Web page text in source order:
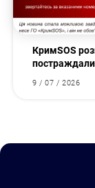
КримSOS
9 / 07 / 2026